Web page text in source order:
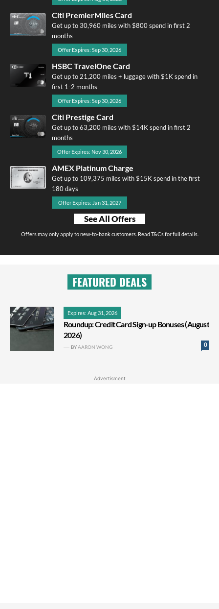
Citi PremierMiles Card
Get up to 30,960 miles with $800 spend in first 2
months
Offer Expires: Sep 30, 2026
HSBC TravelOne Card
Get up to 21,200 miles + luggage with $1K spend in
first 1-2 months
Offer Expires: Sep 30, 2026
Citi Prestige Card
Get up to 63,200 miles with $14K spend in first 2
months
Offer Expires: Nov 30, 2026
AMEX Platinum Charge
Get up to 109,375 miles with $15K spend in the first
180 days
Offer Expires: Jan 31, 2027
See All Offers
Offers may only apply to new-to-bank customers. Read T&Cs for full details.
FEATURED DEALS
Expires: Aug 31, 2026
Roundup: Credit Card Sign-up Bonuses (August
2026)
0
BYAARON WONG
Advertisment